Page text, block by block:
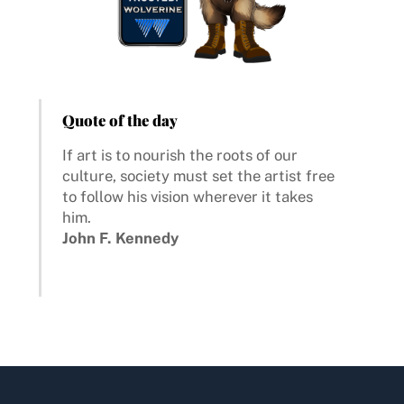
Quote of the day
If art is to nourish the roots of our
culture, society must set the artist free
to follow his vision wherever it takes
him.
John F. Kennedy